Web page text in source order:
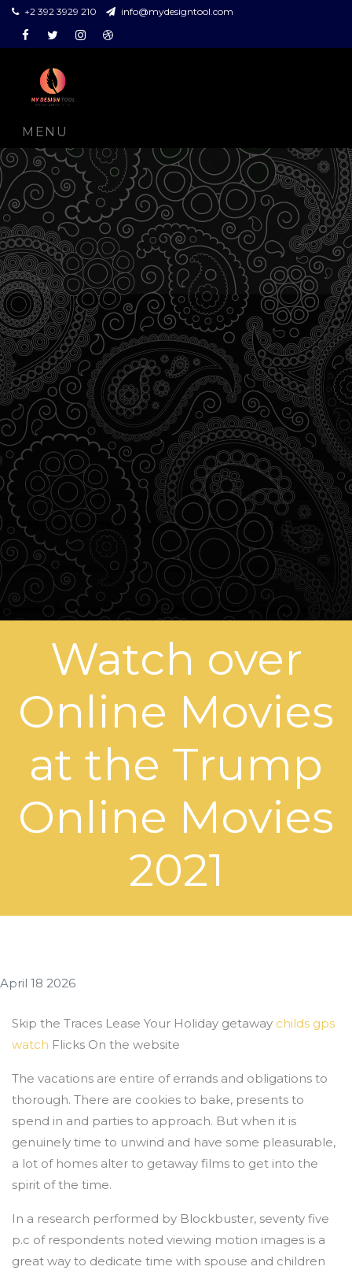
+2 392 3929 210
info@mydesigntool.com
Facebook
TwitterInstagramDribbble
MENU
Watch over
Online Movies
at the Trump
Online Movies
2021
April 18 2026
Skip the Traces Lease Your Holiday getaway childs gps
watch Flicks On the website
The vacations are entire of errands and obligations to
thorough. There are cookies to bake, presents to
spend in and parties to approach. But when it is
genuinely time to unwind and have some pleasurable,
a lot of homes alter to getaway films to get into the
spirit of the time.
In a research performed by Blockbuster, seventy five
p.c of respondents noted viewing motion images is a
great way to dedicate time with spouse and children